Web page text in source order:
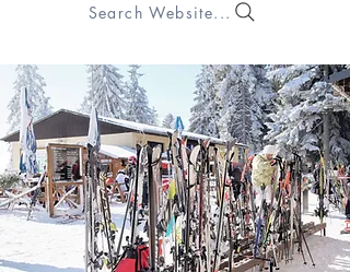
Search Website...